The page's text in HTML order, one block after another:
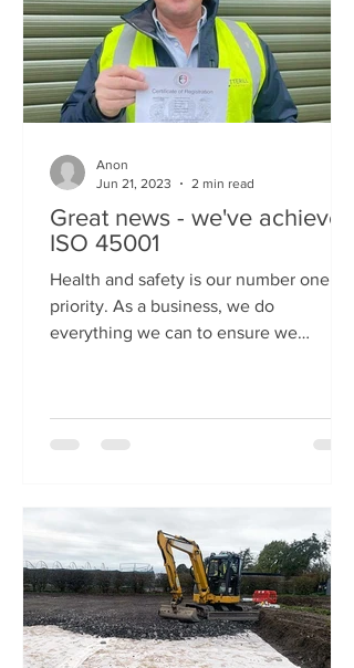
Great news - we've achieved
ISO 45001
Health and safety is our number one
priority. As a business, we do
everything we can to ensure we
Anon
Jun 21, 2023
2 min read